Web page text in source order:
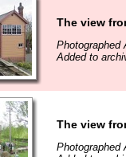
The view
Photographed
Added to
The view
Photographed